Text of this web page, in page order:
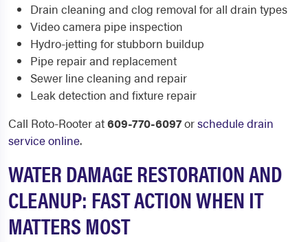
Drain cleaning and clog removal for all drain types
Video camera pipe inspection
Hydro-jetting for stubborn buildup
Pipe repair and replacement
Sewer line cleaning and repair
Leak detection and fixture repair
Call Roto-Rooter at609-770-6097orschedule drain
service online.
WATER DAMAGE RESTORATION AND
CLEANUP: FAST ACTION WHEN IT
MATTERS MOST